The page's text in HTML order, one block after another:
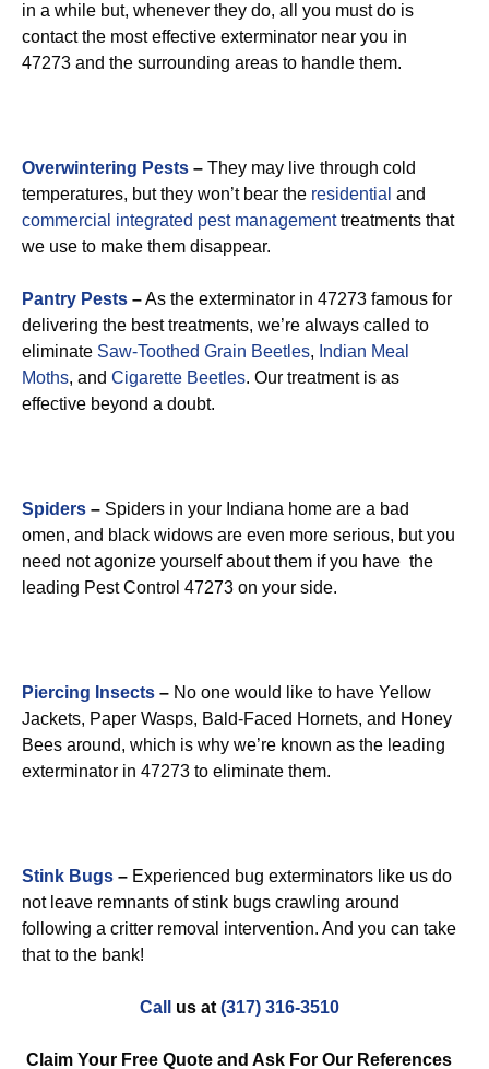
in a while but, whenever they do, all you must do is
contact the most effective exterminator near you in
47273 and the surrounding areas to handle them.
Overwintering Pests – They may live through cold
temperatures, but they won’t bear the residential and
commercial integrated pest managementtreatments that
we use to make them disappear.
Pantry Pests –As the exterminator in 47273 famous for
delivering the best treatments, we’re always called to
eliminate Saw-Toothed Grain Beetles, Indian Meal
Moths, and Cigarette Beetles. Our treatment is as
effective beyond a doubt.
Spiders – Spiders in your Indiana home are a bad
omen, and black widows are even more serious, but you
need not agonize yourself about them if you have the
leading Pest Control 47273 on your side.
Piercing Insects – No one would like to have Yellow
Jackets, Paper Wasps, Bald-Faced Hornets, and Honey
Bees around, which is why we’re known as the leading
exterminator in 47273 to eliminate them.
Stink Bugs – Experienced bug exterminators like us do
not leave remnants of stink bugs crawling around
following a critter removal intervention. And you can take
that to the bank!
Call us at (317) 316-3510
Claim Your Free Quote and Ask For Our References